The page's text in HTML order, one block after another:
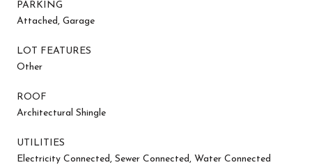
PARKING
Attached, Garage
LOT FEATURES
Other
ROOF
Architectural Shingle
UTILITIES
Electricity Connected, Sewer Connected, Water Connected